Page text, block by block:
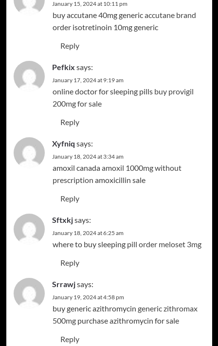
January 15, 2024 at 10:11 pm
buy accutane 40mg genericaccutane brand
order isotretinoin 10mg generic
Reply
Pefkix says:
January 17, 2024 at 9:19 am
online doctor for sleeping pills buy provigil
200mg for sale
Reply
Xyfniq says:
January 18, 2024 at 3:34 am
amoxil canadaamoxil 1000mg without
prescription amoxicillin sale
Reply
Sftxkjsays:
January 18, 2024 at 6:25 am
where to buy sleeping pill order meloset 3mg
Reply
Srrawjsays:
January 19, 2024 at 4:58 pm
buy generic azithromycin generic zithromax
500mgpurchase azithromycin for sale
Reply